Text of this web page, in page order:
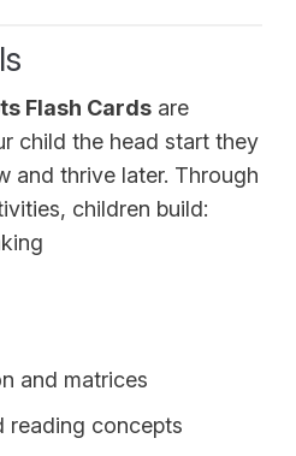
Flash Cards are
child the head start they
and thrive later. Through
children build:
and matrices
reading concepts